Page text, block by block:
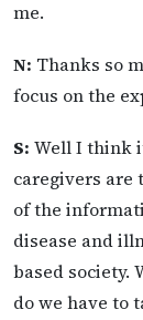
me.
N: Thanks so
focus on the
S: Well I think
caregivers are
of the
disease and
based society.
do we have to